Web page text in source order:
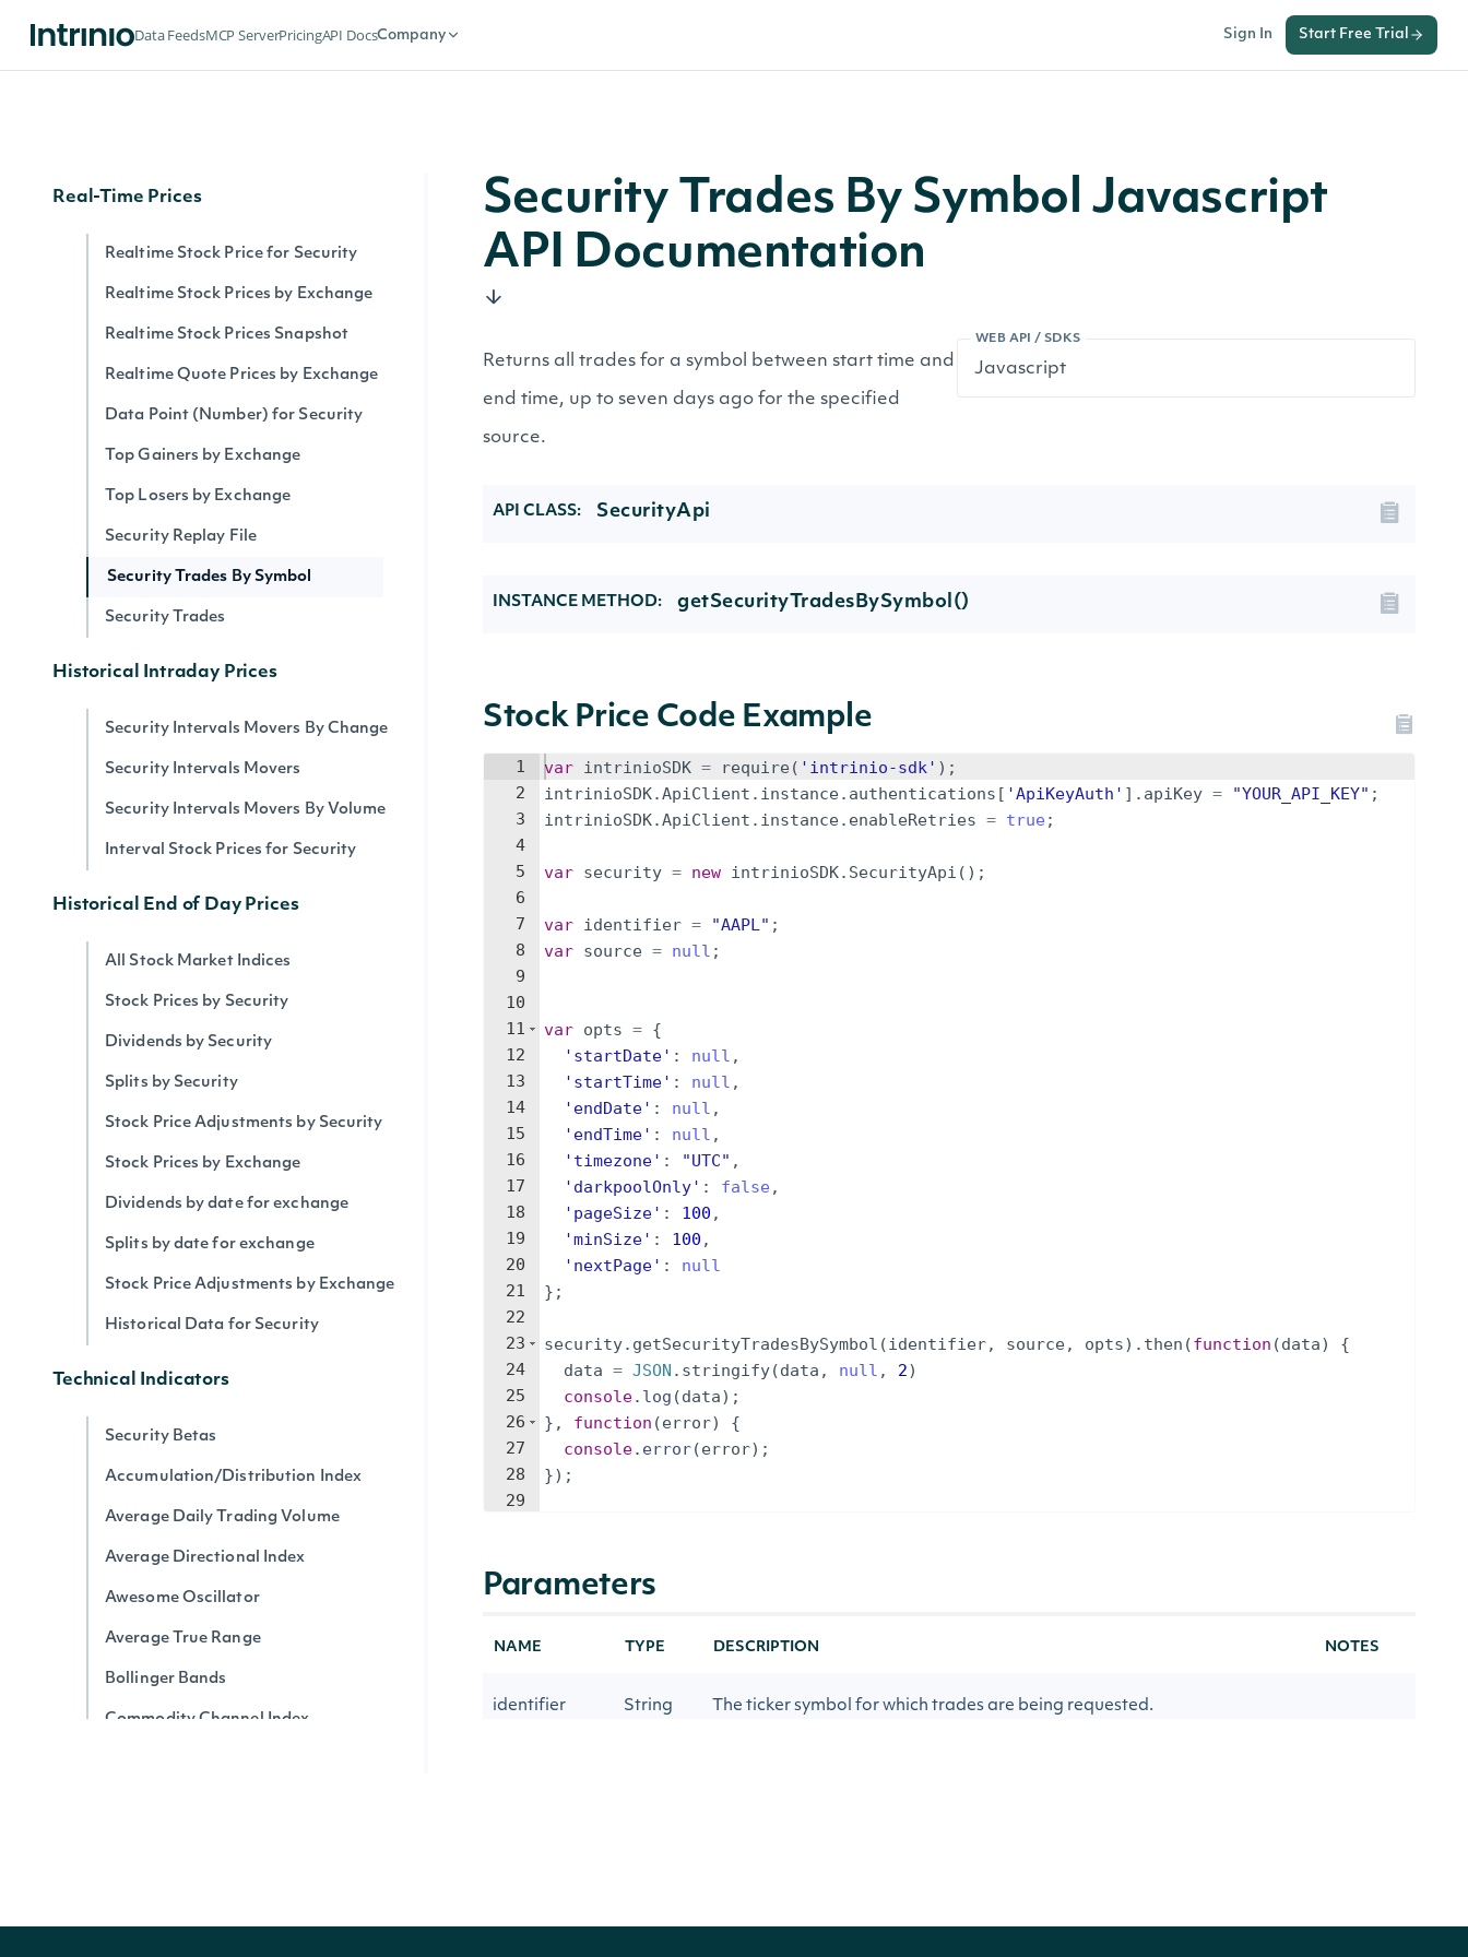
Data FeedsMCP ServerPricingAPI DocsCompany Sign In Start Free Trial
Real-Time Prices
Realtime Stock Price for Security
Realtime Stock Prices by Exchange
Realtime Stock Prices Snapshot
Realtime Quote Prices by Exchange
Data Point (Number) for Security
Top Gainers by Exchange
Top Losers by Exchange
Security Replay File
Security Trades By Symbol
Security Trades
Historical Intraday Prices
Security Intervals Movers By Change
Security Intervals Movers
Security Intervals Movers By Volume
Interval Stock Prices for Security
Historical End of Day Prices
All Stock Market Indices
Stock Prices by Security
Dividends by Security
Splits by Security
Stock Price Adjustments by Security
Stock Prices by Exchange
Dividends by date for exchange
Splits by date for exchange
Stock Price Adjustments by Exchange
Historical Data for Security
Technical Indicators
Security Betas
Accumulation/Distribution Index
Average Daily Trading Volume
Average Directional Index
Awesome Oscillator
Average True Range
Bollinger Bands
Commodity Channel Index
Security Trades By Symbol Javascript
API Documentation
WEB API / SDKS
Returns all trades for a symbol between start time and
end time, up to seven days ago for the specified
source.
API CLASS: SecurityApi
INSTANCE METHOD: getSecurityTradesBySymbol()
Stock Price Code Example
1
2
3
4
5
6
7
8
9
10
11
12
13
14
15
16
17
18
19
20
21
22
23
24
25
26
27
28
29
var intrinioSDK = require ( 'intrinio-sdk' ) ;
intrinioSDK.ApiClient . instance. authentications [ 'ApiKeyAuth' ] . apiKey = "YOUR_API_KEY" ;
intrinioSDK.ApiClient . instance. enableRetries = true ;
var security = new intrinioSDK. SecurityApi ( ) ;
var identifier = "AAPL" ;
var source = null ;
var opts = {
'startDate' : null ,
'startTime' : null ,
'endDate' : null ,
'endTime' : null ,
'timezone' : "UTC" ,
'darkpoolOnly' : false ,
'pageSize' : 100 ,
'minSize' : 100 ,
'nextPage' :
null
} ;
security. getSecurityTradesBySymbol (identifier, source, opts) . then (function (data)
{
data = JSON . stringify(data , null , 2)
console. log (data) ;
} , function (error)
{
console. error(error) ;
}) ;
Parameters
NAME TYPE DESCRIPTION NOTES
identifier String The ticker symbol for which trades are being requested.
startDate Date The start date for the data being requested.